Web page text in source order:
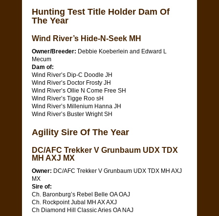
Hunting Test Title Holder Dam Of
The Year
Wind River’s Hide-N-Seek MH
Owner/Breeder: Debbie Koeberlein and Edward L
Mecum
Dam of:
Wind River’s Dip-C Doodle JH
Wind River’s Doctor Frosty JH
Wind River’s Ollie N Come Free SH
Wind River’s Tigge Roo sH
Wind River’s Millenium Hanna JH
Wind River’s Buster Wright SH
Agility Sire Of The Year
DC/AFC Trekker V Grunbaum UDX TDX
MH AXJ MX
Owner: DC/AFC Trekker V Grunbaum UDX TDX MH AXJ
MX
Sire of:
Ch. Baronburg’s Rebel Belle OA OAJ
Ch. Rockpoint Jubal MH AX AXJ
Ch Diamond Hill Classic Aries OA NAJ